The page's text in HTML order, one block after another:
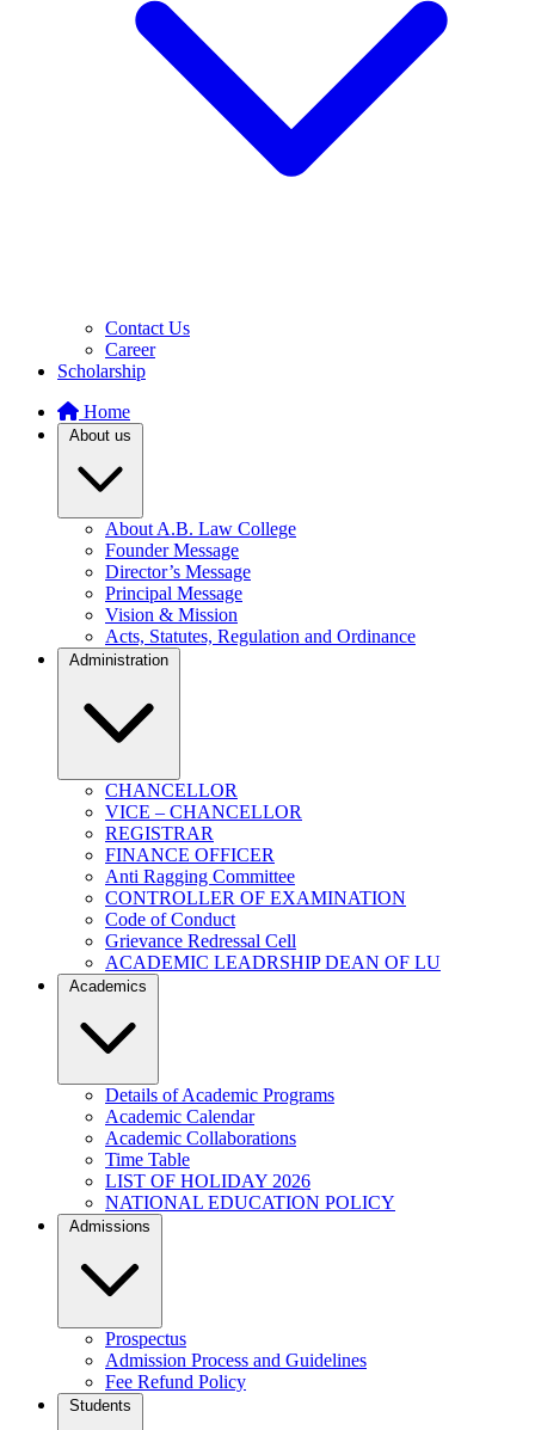
Contact Us
Career
Scholarship
Home
About us
About A.B. Law College
Founder Message
Director’s Message
Principal Message
Vision & Mission
Acts, Statutes, Regulation and Ordinance
Administration
CHANCELLOR
VICE – CHANCELLOR
REGISTRAR
FINANCE OFFICER
Anti Ragging Committee
CONTROLLER OF EXAMINATION
Code of Conduct
Grievance Redressal Cell
ACADEMIC LEADRSHIP DEAN OF LU
Academics
Details of Academic Programs
Academic Calendar
Academic Collaborations
Time Table
LIST OF HOLIDAY 2026
NATIONAL EDUCATION POLICY
Admissions
Prospectus
Admission Process and Guidelines
Fee Refund Policy
Students